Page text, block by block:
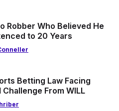
Robber Who Believed He
to 20 Years
Betting Law Facing
From WILL